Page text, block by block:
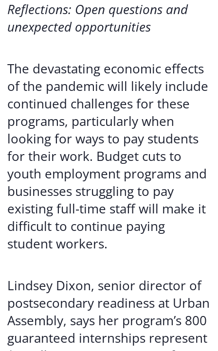
Reflections: Open questions and
unexpected opportunities
The devastating economic effects
of the pandemic will likely include
continued challenges for these
programs, particularly when
looking for ways to pay students
for their work. Budget cuts to
youth employment programs and
businesses struggling to pay
existing full-time staff will make it
difficult to continue paying
student workers.
Lindsey Dixon, senior director of
postsecondary readiness at Urban
Assembly, says her program’s 800
guaranteed internships represent